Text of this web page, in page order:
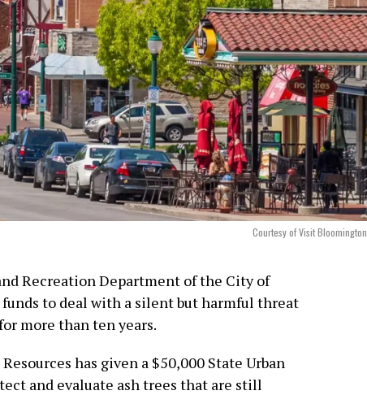
Courtesy of Visit Bloomington
Recreation Department of the City of
to deal with a silent but harmful threat
more than ten years.
has given a $50,000 State Urban
and evaluate ash trees that are still